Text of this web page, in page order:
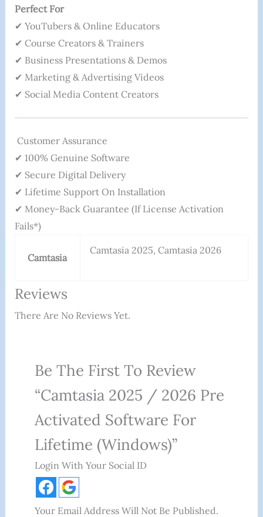
Perfect For
✔ YouTubers & Online Educators
✔ Course Creators & Trainers
✔ Business Presentations & Demos
✔ Marketing & Advertising Videos
✔ Social Media Content Creators
Customer Assurance
✔ 100% Genuine Software
✔ Secure Digital Delivery
✔ Lifetime Support On Installation
✔ Money-Back Guarantee (if License Activation
Fails*)
Camtasia
Camtasia 2025, Camtasia 2026
Reviews
There Are No Reviews Yet.
Be The First To Review
“Camtasia 2025 / 2026 Pre
Activated Software For
Lifetime (Windows)”
Login With Your Social ID
Your Email Address Will Not Be Published.